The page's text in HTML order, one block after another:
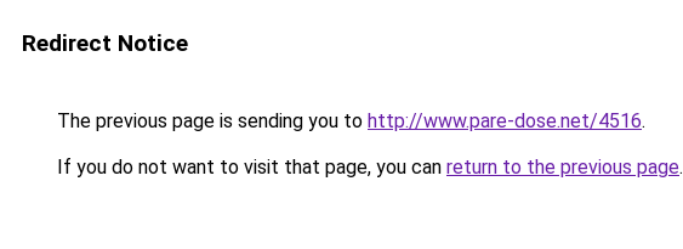
Redirect Notice
The previous page is sending you to http://www.pare-dose.net/4516.
If you do not want to visit that page, you can return to the previous page.